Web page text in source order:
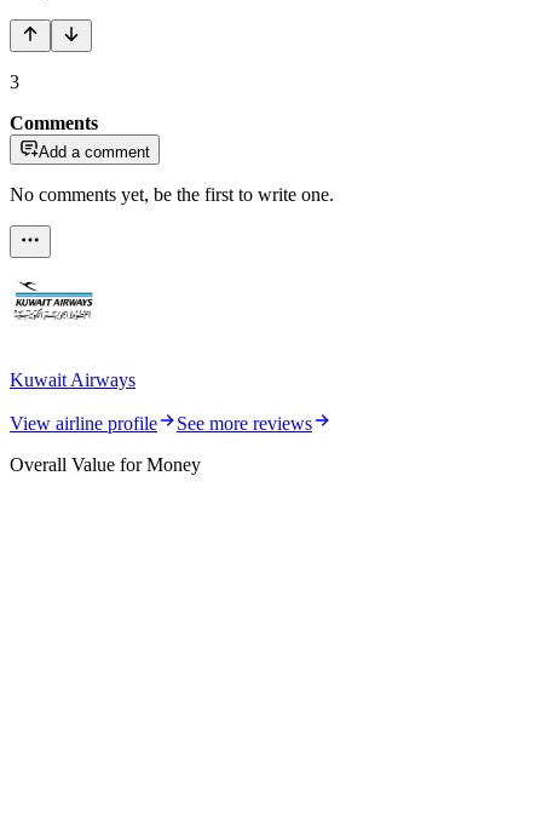
3
Comments
Add a comment
No comments yet, be the first to write one.
Kuwait Airways
View airline profile
See more reviews
Overall Value for Money